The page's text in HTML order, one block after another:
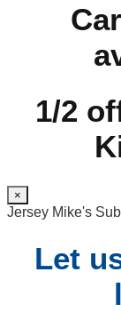
1/2
×
Jersey Mike's
Let